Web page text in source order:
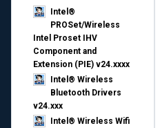
Intel®
PROSet/Wireless
Intel Proset IHV
Component and
Extension (PIE) v24.xxxx
Intel® Wireless
Bluetooth Drivers
v24.xxx
Intel® Wireless Wifi